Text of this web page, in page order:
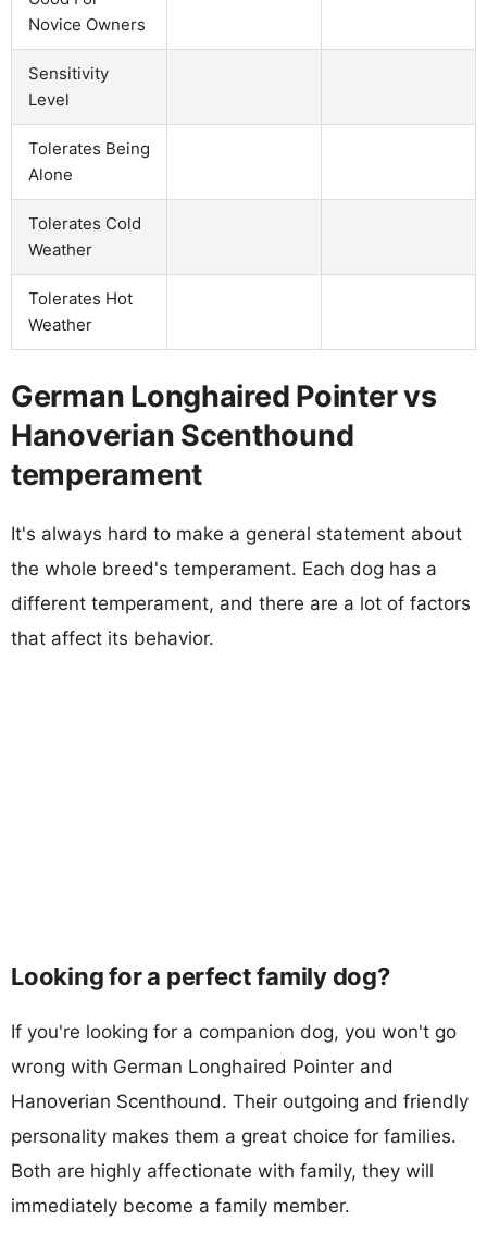
Novice Owners
Sensitivity
Level
Tolerates Being
Alone
Tolerates Cold
Weather
Tolerates Hot
Weather
German Longhaired Pointer vs
Hanoverian Scenthound
temperament
It's always hard to make a general statement about
the whole breed's temperament. Each dog has a
different temperament, and there are a lot of factors
that affect its behavior.
Looking for a perfect family dog?
If you're looking for a companion dog, you won't go
wrong with German Longhaired Pointer and
Hanoverian Scenthound. Their outgoing and friendly
personality makes them a great choice for families.
Both are highly affectionate with family, they will
immediately become a family member.